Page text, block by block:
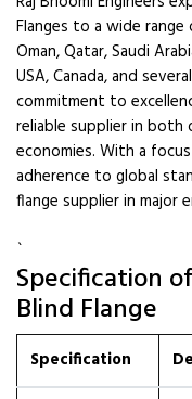
Flanges to a wide
Oman, Qatar, Saudi
USA, Canada, and
commitment to
reliable supplier in both
economies. With a
adherence to global
flange supplier in major
`
Specification
Blind Flange
Specification